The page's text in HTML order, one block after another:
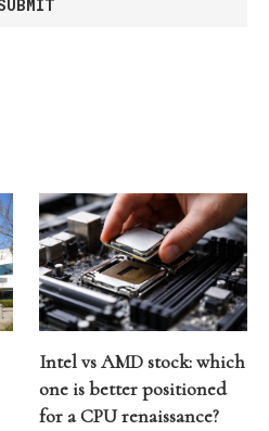
Intel vs AMD stock: which
one is better positioned
for a CPU renaissance?